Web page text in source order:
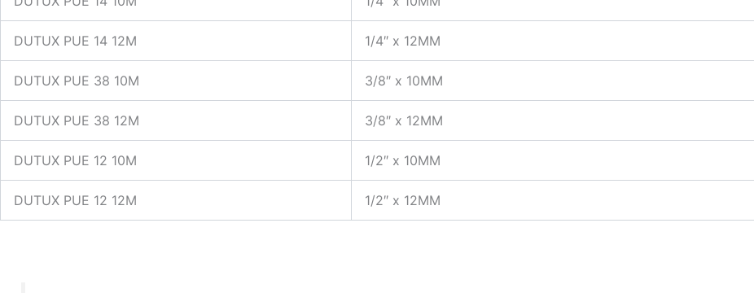
DUTUX PUE 14 12M 1/4″ x 12MM
DUTUX PUE 38 10M 3/8″ x 10MM
DUTUX PUE 38 12M 3/8″ x 12MM
DUTUX PUE 12 10M 1/2″ x 10MM
DUTUX PUE 12 12M 1/2″ x 12MM